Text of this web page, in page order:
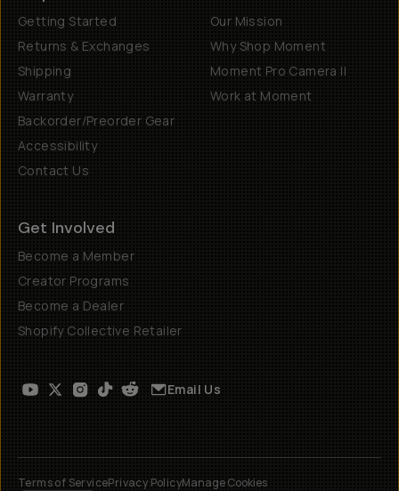
Getting Started
Returns & Exchanges
Shipping
Warranty
Backorder/Preorder Gear
Accessibility
Contact Us
Our Mission
Why Shop Moment
Moment Pro Camera II
Work at Moment
Get Involved
Become a Member
Creator Programs
Become a Dealer
Shopify Collective Retailer
Email Us
Terms of ServicePrivacy PolicyManage Cookies